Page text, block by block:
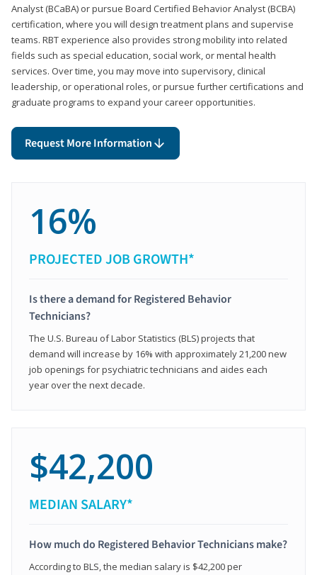
Analyst (BCaBA) or pursue Board Certified Behavior Analyst (BCBA)
certification, where you will design treatment plans and supervise
teams. RBT experience also provides strong mobility into related
fields such as special education, social work, or mental health
services. Over time, you may move into supervisory, clinical
leadership, or operational roles, or pursue further certifications and
graduate programs to expand your career opportunities.
Request More Information
16%
PROJECTED JOB GROWTH*
Is there a demand for Registered Behavior
Technicians?
The U.S. Bureau of Labor Statistics (BLS) projects that
demand will increase by 16% with approximately 21,200 new
job openings for psychiatric technicians and aides each
year over the next decade.
$42,200
MEDIAN SALARY*
How much do Registered Behavior Technicians make?
According to BLS, the median salary is $42,200 per